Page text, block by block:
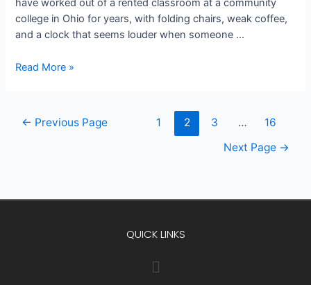
have worked out of a rented classroom at a community
college in Ohio for years, with folding chairs, weak coffee,
and a clock that seems louder when someone …
Read More »
← Previous Page 1 2 3 …
16
Next Page →
QUICK LINKS